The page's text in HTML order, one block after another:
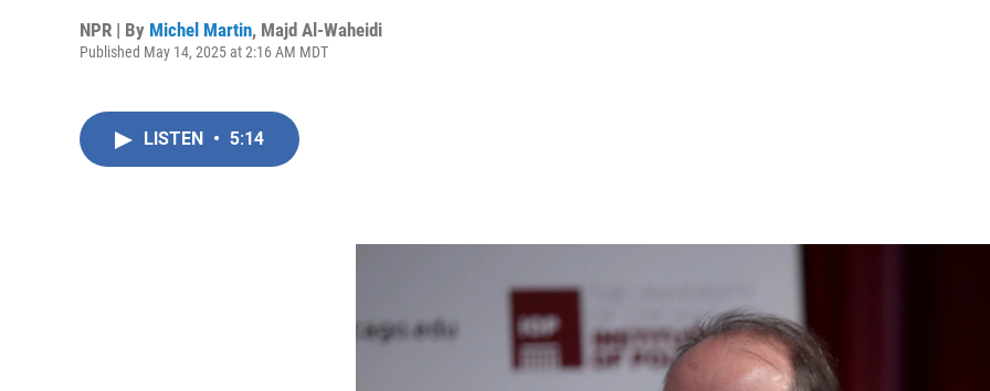
NPR | By Michel Martin, Majd Al-Waheidi
Published May 14, 2025 at 2:16 AM MDT
LISTEN • 5:14